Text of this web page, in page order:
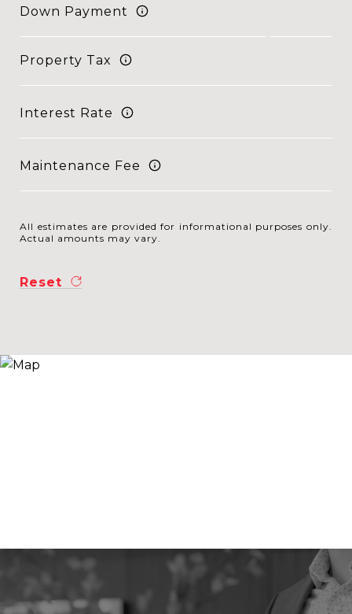
Down Payment
Property Tax
Interest Rate
Maintenance Fee
All estimates are provided for informational purposes only.
Actual amounts may vary.
Reset